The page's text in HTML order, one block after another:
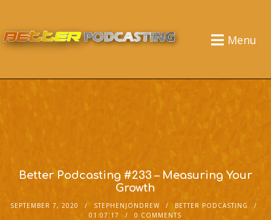
Menu
Better Podcasting #233 – Measuring Your
Growth
SEPTEMBER 7, 2020 STEPHENJONDREW
BETTER PODCASTING
01:07:17
0 COMMENTS